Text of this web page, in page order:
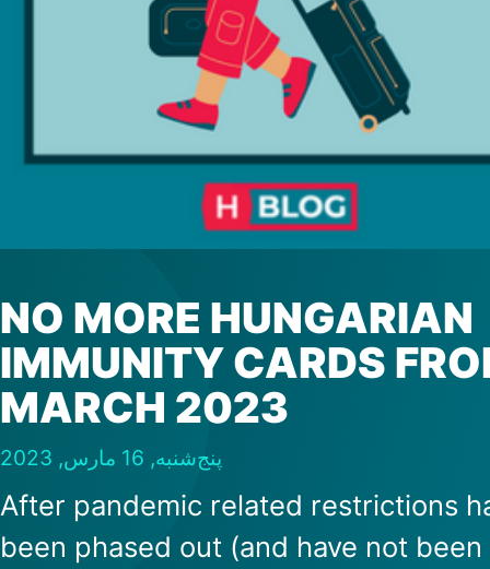
NO MORE HUNGARIAN
IMMUNITY CARDS
MARCH 2023
پنج‌شنبه, 16 مارس, 2023
After pandemic related restrictions
been phased out (and have not been